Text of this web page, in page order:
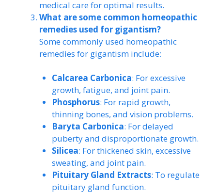
medical care for optimal results.
What are some common homeopathic
remedies used for gigantism?
Some commonly used homeopathic
remedies for gigantism include:
Calcarea Carbonica: For excessive
growth, fatigue, and joint pain.
Phosphorus: For rapid growth,
thinning bones, and vision problems.
Baryta Carbonica: For delayed
puberty and disproportionate growth.
Silicea: For thickened skin, excessive
sweating, and joint pain.
Pituitary Gland Extracts: To regulate
pituitary gland function.